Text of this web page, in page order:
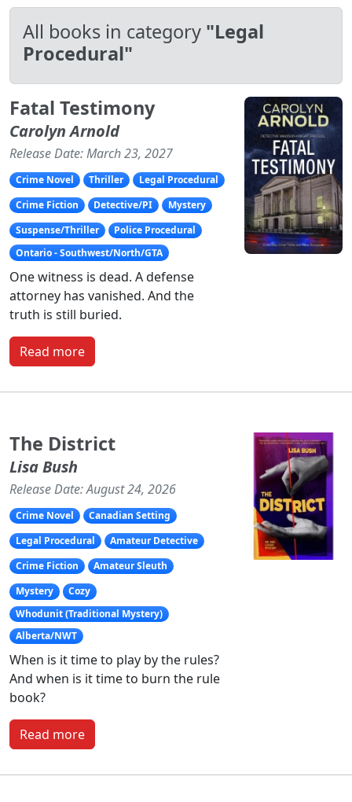
All books in category "Legal
Procedural"
Fatal Testimony
Carolyn Arnold
Release Date: March 23, 2027
Crime Novel Thriller
Legal Procedural
Crime Fiction
Detective/PI
Mystery
Suspense/Thriller
Police Procedural
Ontario - Southwest/North/GTA
One witness is dead. A defense
attorney has vanished. And the
truth is still buried.
Read more
The District
Lisa Bush
Release Date: August 24, 2026
Crime Novel
Canadian Setting
Legal Procedural
Amateur Detective
Crime Fiction
Amateur Sleuth
Mystery
Cozy
Whodunit (Traditional Mystery)
Alberta/NWT
When is it time to play by the rules?
And when is it time to burn the rule
book?
Read more